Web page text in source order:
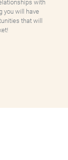
with
you will have
that will